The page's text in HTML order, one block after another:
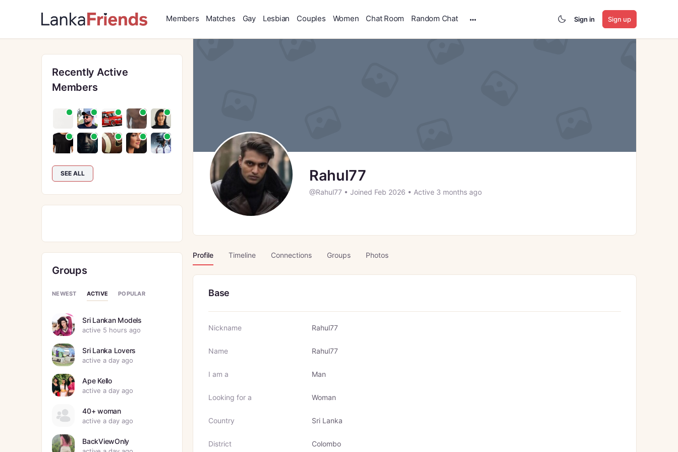
Members Matches Gay Lesbian Couples Women Chat Room Random Chat
options
Sign in Sign up
Rahul77
@Rahul77 • Joined Feb 2026 • Active 3 months ago
Profile Timeline Connections Groups Photos
Base
Nickname Rahul77
Name Rahul77
I am a Man
Looking for a Woman
Country Sri Lanka
District Colombo
Recently Active
Members
SEE ALL
Groups
NEWEST ACTIVE POPULAR
Sri Lankan Models
active 5 hours ago
Sri Lanka Lovers
active a day ago
Ape Kello
active a day ago
40+ woman
active a day ago
BackViewOnly